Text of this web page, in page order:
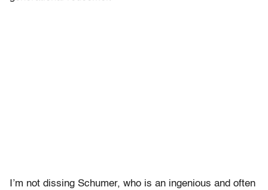
I’m not dissing Schumer, who is an ingenious and often